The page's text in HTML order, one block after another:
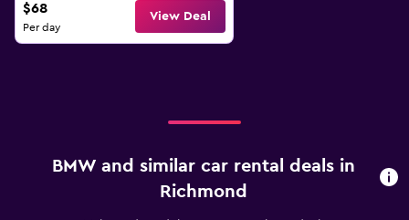
$68
Per day
View Deal
BMW and similar car rental deals in
Richmond